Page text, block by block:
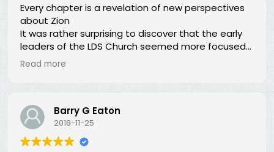
Every chapter is a revelation of new perspectives
about Zion
It was rather surprising to discover that the early
leaders of the LDS Church seemed more focused
on building Zion temporally than spiritually. I had no
Read more
Barry G Eaton
2018-11-25